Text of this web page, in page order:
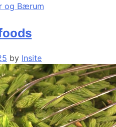
og Bærum
by Insite